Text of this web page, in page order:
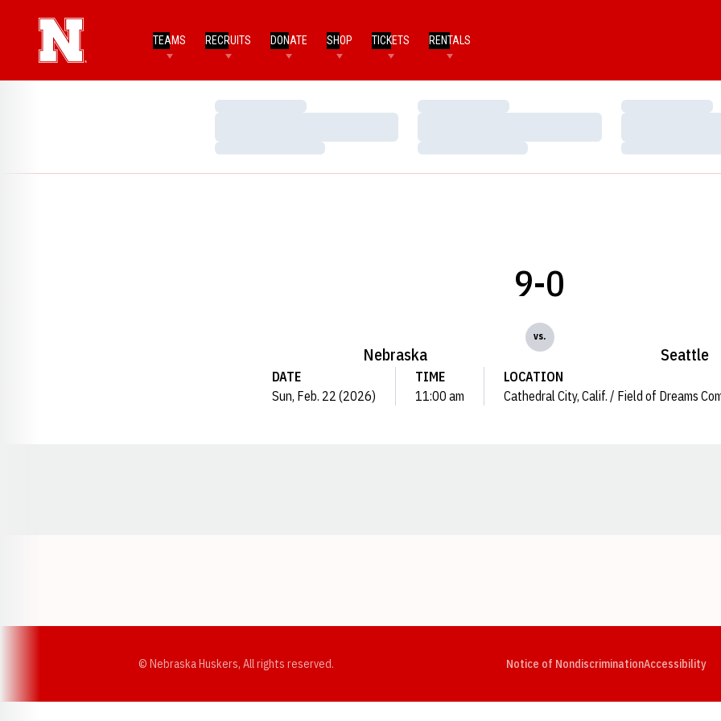
TEAMS RECRUITS DONATE SHOP TICKETS RENTALS
Loading…
Loading…
Loading…
Loading…
Loading…
Loading…
Nebraska
9-0
vs.
Seattle
DATE
Sun, Feb. 22 (2026)
TIME
11:00 am
LOCATION
Cathedral City, Calif. / Field of Dreams
© Nebraska Huskers, All rights reserved. Notice of NondiscriminationAccessibility